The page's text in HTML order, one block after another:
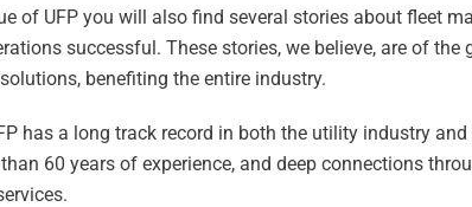
of UFP you will also find several stories about fleet
successful. These stories, we believe, are of
benefiting the entire industry.
has a long track record in both the utility industry
60 years of experience, and deep connections